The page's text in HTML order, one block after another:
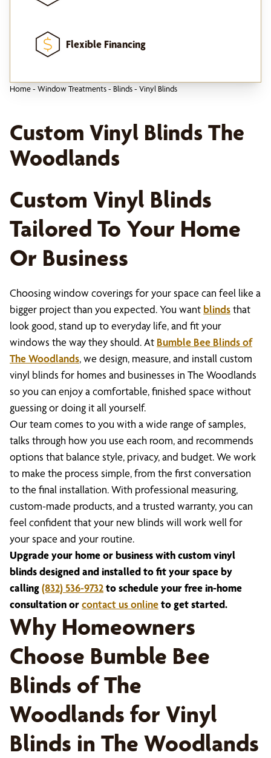
Flexible Financing
Home- Window Treatments- Blinds- Vinyl Blinds
Custom Vinyl Blinds The
Woodlands
Custom Vinyl Blinds
Tailored To Your Home
Or Business
Choosing window coverings for your space can feel like a
bigger project than you expected. You want blindsthat
look good, stand up to everyday life, and fit your
windows the way they should. At Bumble Bee Blinds of
The Woodlands, we design, measure, and install custom
vinyl blinds for homes and businesses in The Woodlands
so you can enjoy a comfortable, finished space without
guessing or doing it all yourself.
Our team comes to you with a wide range of samples,
talks through how you use each room, and recommends
options that balance style, privacy, and budget. We work
to make the process simple, from the first conversation
to the final installation. With professional measuring,
custom-made products, and a trusted warranty, you can
feel confident that your new blinds will work well for
your space and your routine.
Upgrade your home or business with custom vinyl
blinds designed and installed to fit your space by
calling(832) 536-9732to schedule your free in-home
consultation orcontact us onlineto get started.
Why Homeowners
Choose Bumble Bee
Blinds of The
Woodlands for Vinyl
Blinds in The Woodlands